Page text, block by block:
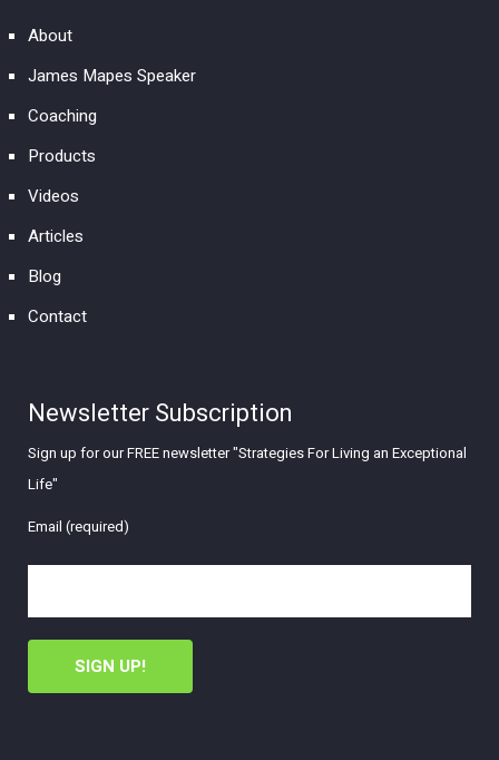
About
James Mapes Speaker
Coaching
Products
Videos
Articles
Blog
Contact
Newsletter Subscription
Sign up for our FREE newsletter "Strategies For Living an Exceptional
Life"
Email (required)